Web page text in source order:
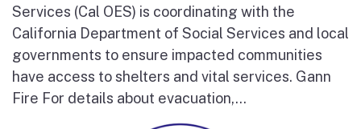
Services (Cal OES) is coordinating with the
California Department of Social Services and local
governments to ensure impacted communities
have access to shelters and vital services. Gann
Fire For details about evacuation,...